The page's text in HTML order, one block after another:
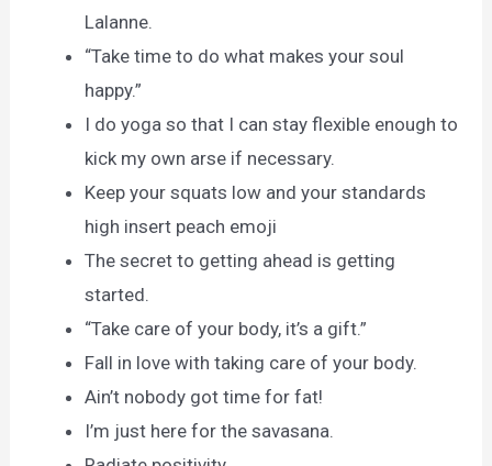
Lalanne.
“Take time to do what makes your soul
happy.”
I do yoga so that I can stay flexible enough to
kick my own arse if necessary.
Keep your squats low and your standards
high insert peach emoji
The secret to getting ahead is getting
started.
“Take care of your body, it’s a gift.”
Fall in love with taking care of your body.
Ain’t nobody got time for fat!
I’m just here for the savasana.